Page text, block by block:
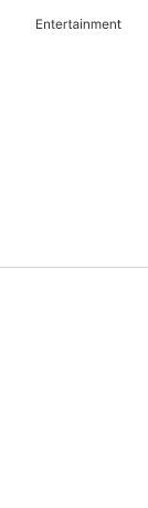
Entertainment